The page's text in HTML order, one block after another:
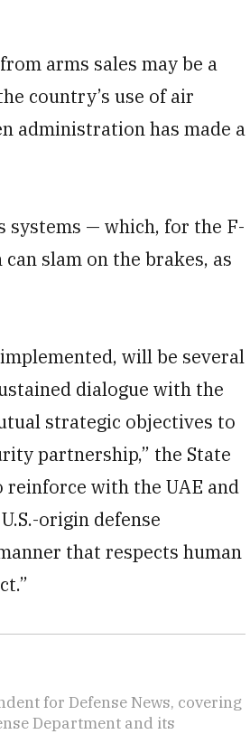
arms sales may be a
country’s use of air
administration has made a
systems — which, for the F-
slam on the brakes, as
will be several
dialogue with the
strategic objectives to
partnership,” the State
reinforce with the UAE and
origin defense
that respects human
for Defense News, covering
Department and its